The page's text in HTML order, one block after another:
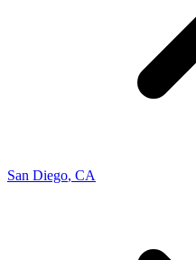
San Diego, CA